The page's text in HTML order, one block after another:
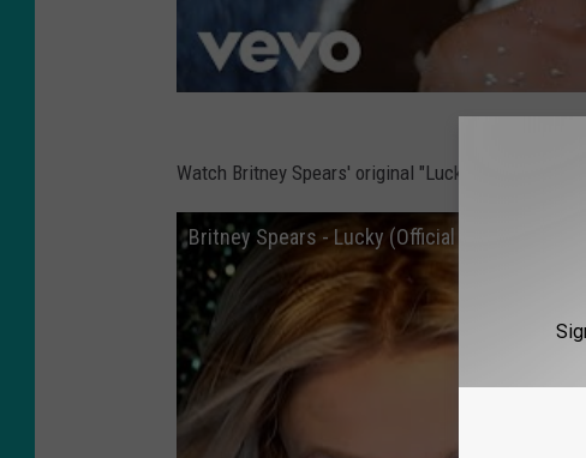
Watch Britney Spears' original "Lucky" music video,
Britney Spears - Lucky (Official HD Video)